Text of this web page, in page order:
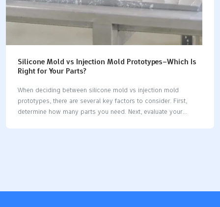
Silicone Mold vs Injection Mold Prototypes–Which Is
Right for Your Parts?
When deciding between silicone mold vs injection mold
prototypes, there are several key factors to consider. First,
determine how many parts you need. Next, evaluate your